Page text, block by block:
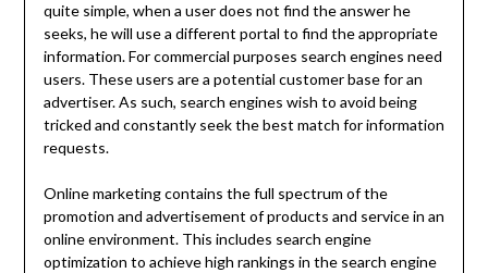
quite simple, when a user does not find the answer he
seeks, he will use a different portal to find the appropriate
information. For commercial purposes search engines need
users. These users are a potential customer base for an
advertiser. As such, search engines wish to avoid being
tricked and constantly seek the best match for information
requests.
Online marketing contains the full spectrum of the
promotion and advertisement of products and service in an
online environment. This includes search engine
optimization to achieve high rankings in the search engine